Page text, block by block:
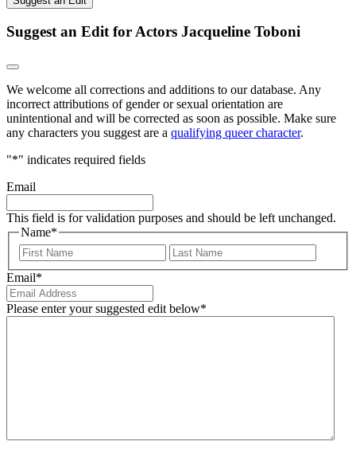
Suggest an Edit for Actors Jacqueline Toboni
We welcome all corrections and additions to our database. Any
incorrect attributions of gender or sexual orientation are
unintentional and will be corrected as soon as possible. Make sure
any characters you suggest are a qualifying queer character.
"*" indicates required fields
Email
This field is for validation purposes and should be left unchanged.
Name*
First
Email*
Please enter your suggested edit below*